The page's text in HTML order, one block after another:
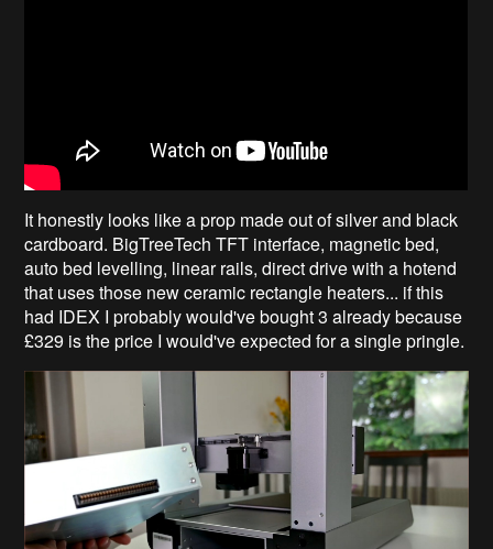
It honestly looks like a prop made out of silver and black
cardboard. BigTreeTech TFT interface, magnetic bed,
auto bed levelling, linear rails, direct drive with a hotend
that uses those new ceramic rectangle heaters... if this
had IDEX I probably would've bought 3 already because
£329 is the price I would've expected for a single pringle.